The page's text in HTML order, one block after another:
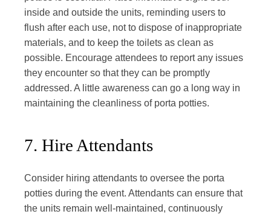
inside and outside the units, reminding users to
flush after each use, not to dispose of inappropriate
materials, and to keep the toilets as clean as
possible. Encourage attendees to report any issues
they encounter so that they can be promptly
addressed. A little awareness can go a long way in
maintaining the cleanliness of porta potties.
7. Hire Attendants
Consider hiring attendants to oversee the porta
potties during the event. Attendants can ensure that
the units remain well-maintained, continuously